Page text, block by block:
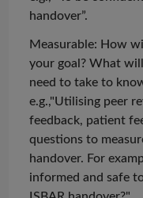
handover”.
Measurable: How
your goal? What
need to take to
e.g.,"Utilising peer
feedback, patient
questions to
handover. For
informed and safe